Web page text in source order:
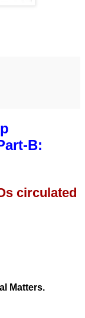
B:
circulated
Matters.